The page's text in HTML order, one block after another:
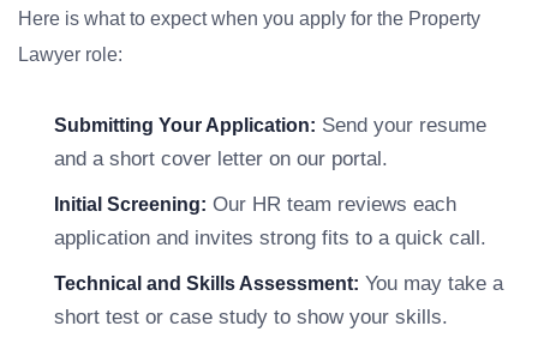
Here is what to expect when you apply for the Property
Lawyer role:
Submitting Your Application: Send your resume
and a short cover letter on our portal.
Initial Screening: Our HR team reviews each
application and invites strong fits to a quick call.
Technical and Skills Assessment: You may take a
short test or case study to show your skills.